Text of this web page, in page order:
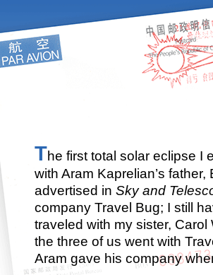
The first total solar eclipse I
with Aram Kaprelian’s
advertised in Sky and
company Travel Bug; I still
traveled with my sister,
the three of us went with
Aram gave his company